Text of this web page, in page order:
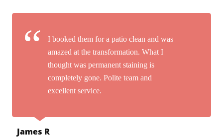
I booked them for a patio clean and was
amazed at the transformation. What I
thought was permanent staining is
completely gone. Polite team and
excellent service.
James R